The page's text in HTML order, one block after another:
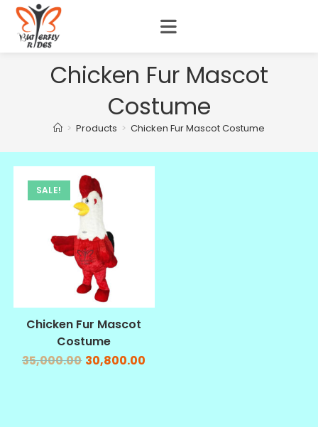
Chicken Fur Mascot
Costume
> Products > Chicken Fur Mascot Costume
SALE!
Chicken Fur Mascot
Costume
35,000.00 30,800.00